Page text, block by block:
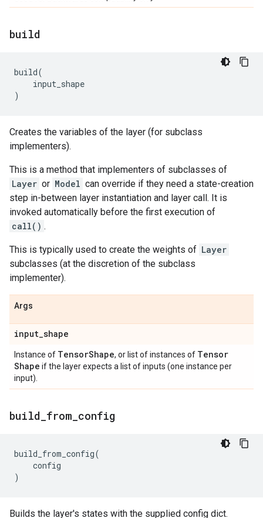
build
build(
input_shape
)
Creates the variables of the layer (for subclass
implementers).
This is a method that implementers of subclasses of
Layer or Model can override if they need a state-creation
step in-between layer instantiation and layer call. It is
invoked automatically before the first execution of
call() .
This is typically used to create the weights of Layer
subclasses (at the discretion of the subclass
implementer).
Args
input_shape
Instance of TensorShape, or list of instances of Tensor
Shape if the layer expects a list of inputs (one instance per
input).
build from config
build_from_config(
config
)
Builds the layer's states with the supplied config dict.